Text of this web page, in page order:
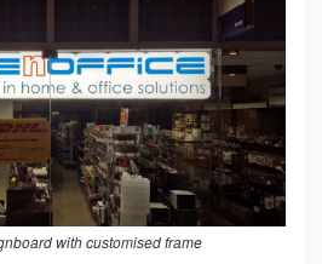
with customised frame